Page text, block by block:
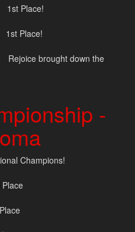
Place!
Place!
brought down the
-
Champions!